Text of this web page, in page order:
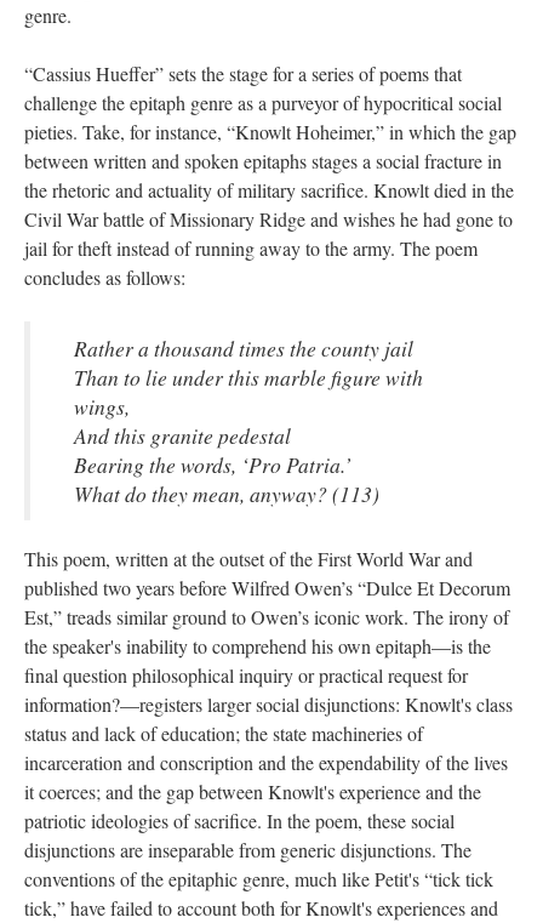
genre.
“Cassius Hueffer” sets the stage for a series of poems that
challenge the epitaph genre as a purveyor of hypocritical social
pieties. Take, for instance, “Knowlt Hoheimer,” in which the gap
between written and spoken epitaphs stages a social fracture in
the rhetoric and actuality of military sacrifice. Knowlt died in the
Civil War battle of Missionary Ridge and wishes he had gone to
jail for theft instead of running away to the army. The poem
concludes as follows:
Rather a thousand times the county jail
Than to lie under this marble figure with
wings,
And this granite pedestal
Bearing the words, ‘Pro Patria.’
What do they mean, anyway? (113)
This poem, written at the outset of the First World War and
published two years before Wilfred Owen’s “Dulce Et Decorum
Est,” treads similar ground to Owen’s iconic work. The irony of
the speaker's inability to comprehend his own epitaph—is the
final question philosophical inquiry or practical request for
information?—registers larger social disjunctions: Knowlt's class
status and lack of education; the state machineries of
incarceration and conscription and the expendability of the lives
it coerces; and the gap between Knowlt's experience and the
patriotic ideologies of sacrifice. In the poem, these social
disjunctions are inseparable from generic disjunctions. The
conventions of the epitaphic genre, much like Petit's “tick tick
tick,” have failed to account both for Knowlt's experiences and